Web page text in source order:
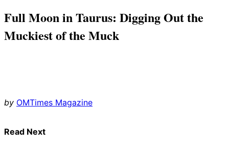
Full Moon in Taurus: Digging Out the
Muckiest of the Muck
by OMTimes Magazine
Read Next